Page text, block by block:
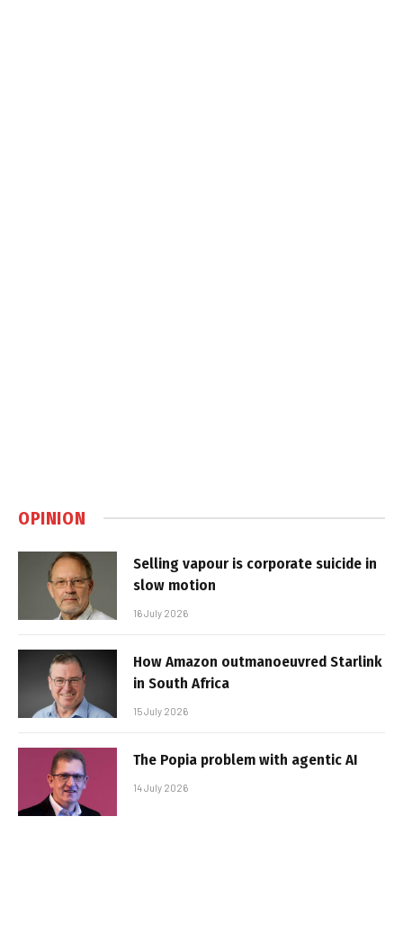
OPINION
Selling vapour is corporate suicide in
slow motion
16 July 2026
How Amazon outmanoeuvred Starlink
in South Africa
15 July 2026
The Popia problem with agentic AI
14 July 2026